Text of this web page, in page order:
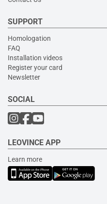
SUPPORT
Homologation
FAQ
Installation videos
Register your card
Newsletter
SOCIAL
LEOVINCE APP
Learn more